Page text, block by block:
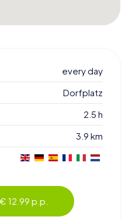
every day
Dorfplatz
2.5 h
3.9 km
€ 12.99 p.p.